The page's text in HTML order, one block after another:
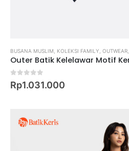
BUSANA MUSLIM KOLEKSI FAMILY OUTWEAR
Outer Batik Kelelawar Motif
0 out of 5
Rp1.031.000